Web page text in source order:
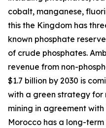
cobalt, manganese,
this the Kingdom has
known phosphate
of crude phosphates.
revenue from non-
$1.7 billion by 2030 is
with a green strategy for
mining in agreement with
Morocco has a long-